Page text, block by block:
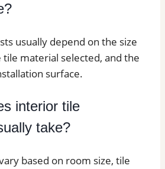
usually depend on the size
material selected, and the
surface.
interior tile
take?
based on room size, tile